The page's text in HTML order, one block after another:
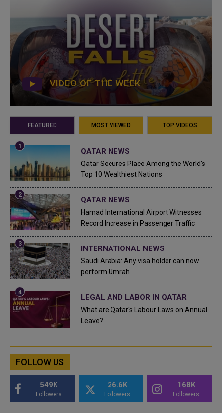
VIDEO OF THE WEEK
FEATURED MOST VIEWED TOP VIDEOS
QATAR NEWS
Qatar Secures Place Among the World's
Top 10 Wealthiest Nations
QATAR NEWS
Hamad International Airport Witnesses
Record Increase in Passenger Traffic
INTERNATIONAL NEWS
Saudi Arabia: Any visa holder can now
perform Umrah
LEGAL AND LABOR IN QATAR
What are Qatar's Labour Laws on Annual
Leave?
FOLLOW US
549K
Followers
26.6K
Followers
168K
Followers